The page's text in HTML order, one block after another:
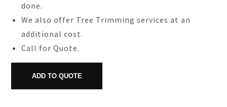
done.
We also offer Tree Trimming services at an
additional cost.
Call for Quote.